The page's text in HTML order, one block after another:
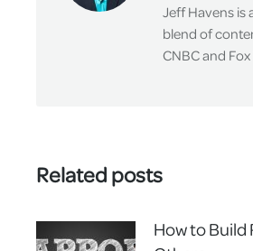
Jeff Havens is
blend of
CNBC and
Related posts
How to